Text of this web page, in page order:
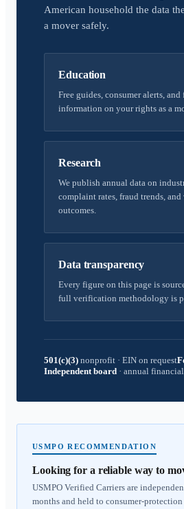
American household the data
a mover safely.
Education
Free guides, consumer alerts,
information on your rights as a
Research
We publish annual data on
complaint rates, fraud trends,
outcomes.
Data transparency
Every figure on this page is
full verification methodology is
501(c)(3) nonprofit · EIN on request
Independent board · annual
USMPO RECOMMENDATION
Looking for a reliable way to
USMPO Verified Carriers are
months and held to consumer-